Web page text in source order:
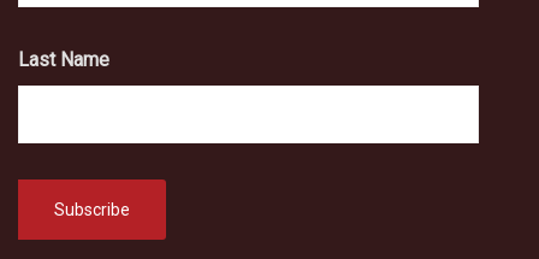
Last Name